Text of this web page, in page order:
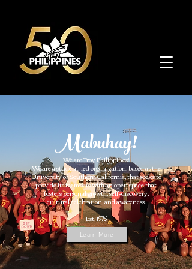
Mabuhay!
We are Troy Philippines!
We are a student-led organization, based at the
University of Southern California, that seeks to
provide its members with an open space that
fosters personal growth, self-discovery,
​cultural celebration, and awareness.​
Est. 1975
Learn More